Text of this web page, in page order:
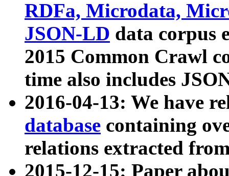
RDFa, Microdata,
JSON-LD data corpus
2015 Common Crawl
time also includes
2016-04-13: We have
database containing
relations extracted
2015-12-15: Paper